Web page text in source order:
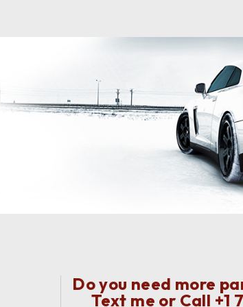
Do you need more
Text me or Call +1